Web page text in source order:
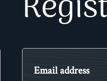
Email address